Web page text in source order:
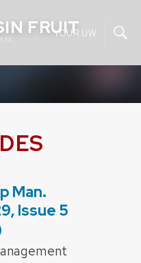
FRUIT
YOUR UW
Man.
Issue 5